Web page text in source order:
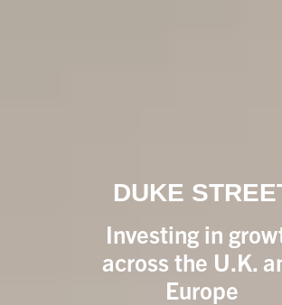
DUKE
Investing in
across the U.K.
Europe